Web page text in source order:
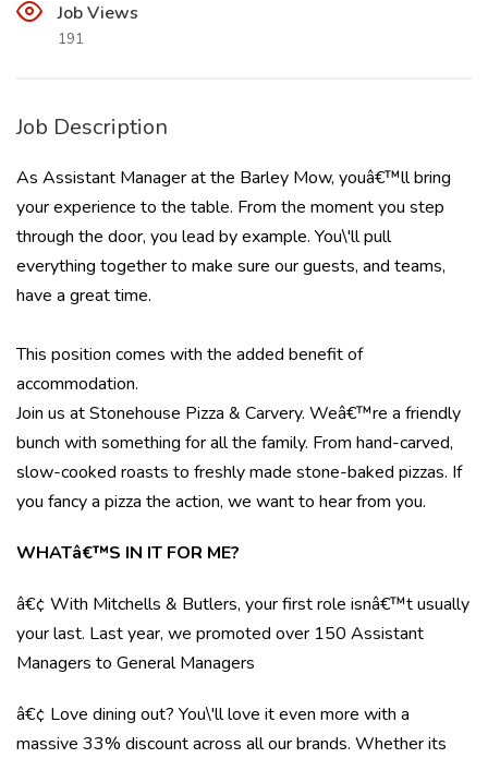
Job Views
191
Job Description
As Assistant Manager at the Barley Mow, youâ€™ll bring
your experience to the table. From the moment you step
through the door, you lead by example. You\'ll pull
everything together to make sure our guests, and teams,
have a great time.
This position comes with the added benefit of
accommodation.
Join us at Stonehouse Pizza & Carvery. Weâ€™re a friendly
bunch with something for all the family. From hand-carved,
slow-cooked roasts to freshly made stone-baked pizzas. If
you fancy a pizza the action, we want to hear from you.
WHATâ€™S IN IT FOR ME?
â€¢ With Mitchells & Butlers, your first role isnâ€™t usually
your last. Last year, we promoted over 150 Assistant
Managers to General Managers
â€¢ Love dining out? You\'ll love it even more with a
massive 33% discount across all our brands. Whether its